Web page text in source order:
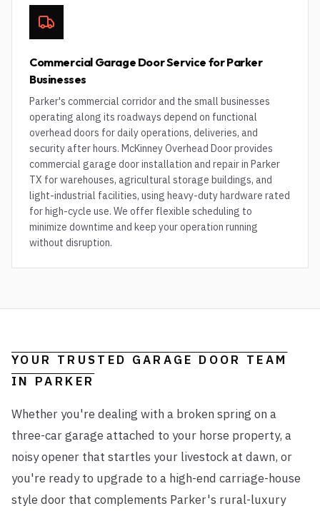
Commercial Garage Door Service for Parker
Businesses
Parker's commercial corridor and the small businesses
operating along its roadways depend on functional
overhead doors for daily operations, deliveries, and
security after hours. McKinney Overhead Door provides
commercial garage door installation and repair in Parker
TX for warehouses, agricultural storage buildings, and
light-industrial facilities, using heavy-duty hardware rated
for high-cycle use. We offer flexible scheduling to
minimize downtime and keep your operation running
without disruption.
YOUR TRUSTED GARAGE DOOR TEAM
IN PARKER
Whether you're dealing with a broken spring on a
three-car garage attached to your horse property, a
noisy opener that startles your livestock at dawn, or
you're ready to upgrade to a high-end carriage-house
style door that complements Parker's rural-luxury